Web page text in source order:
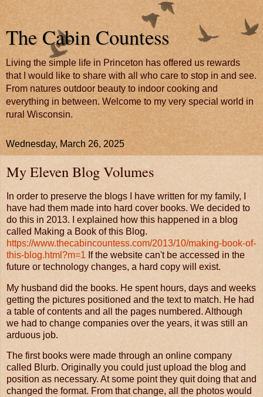
The Cabin Countess
Living the simple life in Princeton has offered us rewards
that I would like to share with all who care to stop in and see.
From natures outdoor beauty to indoor cooking and
everything in between. Welcome to my very special world in
rural Wisconsin.
Wednesday, March 26, 2025
My Eleven Blog Volumes
In order to preserve the blogs I have written for my family, I
have had them made into hard cover books. We decided to
do this in 2013. I explained how this happened in a blog
called Making a Book of this Blog.
https://www.thecabincountess.com/2013/10/making-book-of-
this-blog.html?m=1 If the website can't be accessed in the
future or technology changes, a hard copy will exist.
My husband did the books. He spent hours, days and weeks
getting the pictures positioned and the text to match. He had
a table of contents and all the pages numbered. Although
we had to change companies over the years, it was still an
arduous job.
The first books were made through an online company
called Blurb. Originally you could just upload the blog and
position as necessary. At some point they quit doing that and
changed the format. From that change, all the photos would